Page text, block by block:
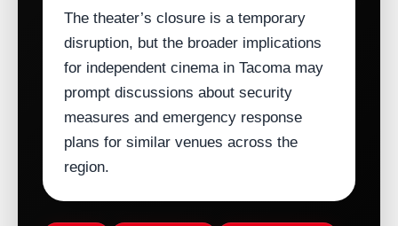
The theater’s closure is a temporary
disruption, but the broader implications
for independent cinema in Tacoma may
prompt discussions about security
measures and emergency response
plans for similar venues across the
region.